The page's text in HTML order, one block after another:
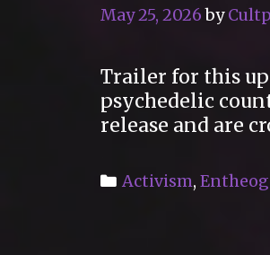
May 25, 2026 by
Trailer for this
psychedelic
release and are
Categories
Activism,